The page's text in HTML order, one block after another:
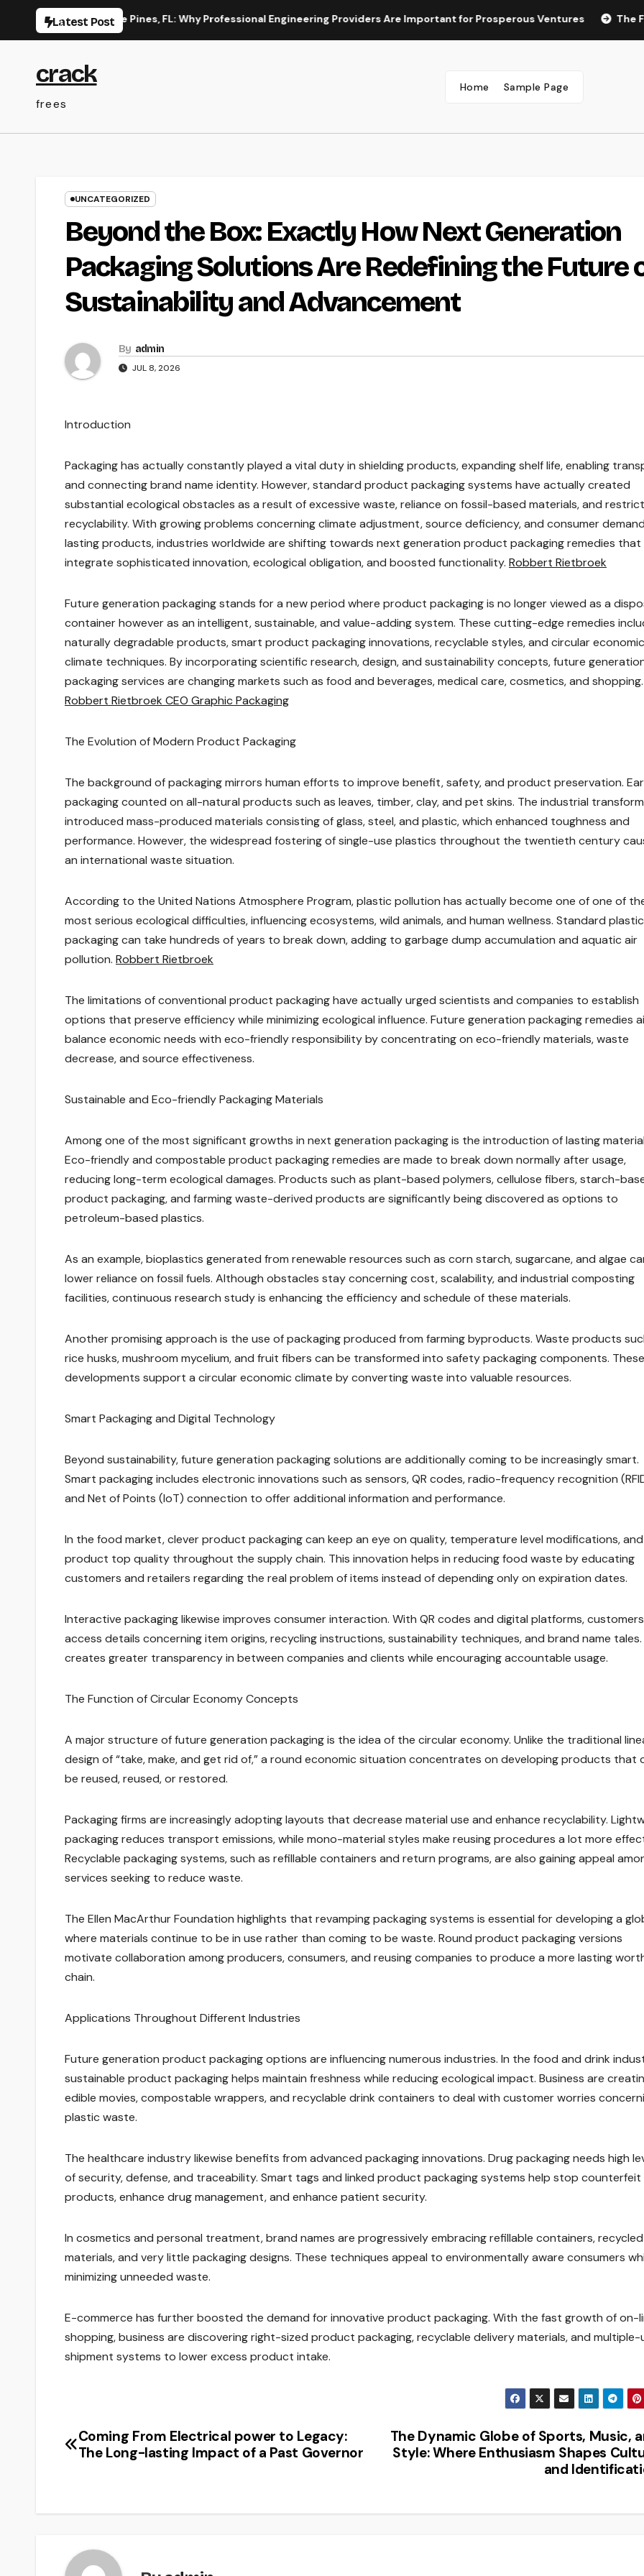
Latest Post
in Pembroke Pines, FL: Why Professional Engineering Providers Are Important for Prosperous Ventures The Future of
crack
frees
Home Sample Page
UNCATEGORIZED
Beyond the Box: Exactly How Next Generation
Packaging Solutions Are Redefining the Future
Sustainability and Advancement
By admin
JUL 8, 2026
Introduction
Packaging has actually constantly played a vital duty in shielding products, expanding shelf life, enabling
and connecting brand name identity. However, standard product packaging systems have actually created
substantial ecological obstacles as a result of excessive waste, reliance on fossil-based materials, and
recyclability. With growing problems concerning climate adjustment, source deficiency, and consumer
lasting products, industries worldwide are shifting towards next generation product packaging remedies that
integrate sophisticated innovation, ecological obligation, and boosted functionality. Robbert Rietbroek
Future generation packaging stands for a new period where product packaging is no longer viewed as a
container however as an intelligent, sustainable, and value-adding system. These cutting-edge remedies
naturally degradable products, smart product packaging innovations, recyclable styles, and circular economic
climate techniques. By incorporating scientific research, design, and sustainability concepts, future
packaging services are changing markets such as food and beverages, medical care, cosmetics, and shopping.
Robbert Rietbroek CEO Graphic Packaging
The Evolution of Modern Product Packaging
The background of packaging mirrors human efforts to improve benefit, safety, and product preservation.
packaging counted on all-natural products such as leaves, timber, clay, and pet skins. The industrial
introduced mass-produced materials consisting of glass, steel, and plastic, which enhanced toughness and
performance. However, the widespread fostering of single-use plastics throughout the twentieth century
an international waste situation.
According to the United Nations Atmosphere Program, plastic pollution has actually become one of one of
most serious ecological difficulties, influencing ecosystems, wild animals, and human wellness. Standard plastic
packaging can take hundreds of years to break down, adding to garbage dump accumulation and aquatic air
pollution. Robbert Rietbroek
The limitations of conventional product packaging have actually urged scientists and companies to establish
options that preserve efficiency while minimizing ecological influence. Future generation packaging remedies
balance economic needs with eco-friendly responsibility by concentrating on eco-friendly materials, waste
decrease, and source effectiveness.
Sustainable and Eco-friendly Packaging Materials
Among one of the most significant growths in next generation packaging is the introduction of lasting
Eco-friendly and compostable product packaging remedies are made to break down normally after usage,
reducing long-term ecological damages. Products such as plant-based polymers, cellulose fibers, starch-
product packaging, and farming waste-derived products are significantly being discovered as options to
petroleum-based plastics.
As an example, bioplastics generated from renewable resources such as corn starch, sugarcane, and algae
lower reliance on fossil fuels. Although obstacles stay concerning cost, scalability, and industrial composting
facilities, continuous research study is enhancing the efficiency and schedule of these materials.
Another promising approach is the use of packaging produced from farming byproducts. Waste products
rice husks, mushroom mycelium, and fruit fibers can be transformed into safety packaging components. These
developments support a circular economic climate by converting waste into valuable resources.
Smart Packaging and Digital Technology
Beyond sustainability, future generation packaging solutions are additionally coming to be increasingly smart.
Smart packaging includes electronic innovations such as sensors, QR codes, radio-frequency recognition
and Net of Points (IoT) connection to offer additional information and performance.
In the food market, clever product packaging can keep an eye on quality, temperature level modifications, and
product top quality throughout the supply chain. This innovation helps in reducing food waste by educating
customers and retailers regarding the real problem of items instead of depending only on expiration dates.
Interactive packaging likewise improves consumer interaction. With QR codes and digital platforms,
access details concerning item origins, recycling instructions, sustainability techniques, and brand name tales.
creates greater transparency in between companies and clients while encouraging accountable usage.
The Function of Circular Economy Concepts
A major structure of future generation packaging is the idea of the circular economy. Unlike the traditional
design of “take, make, and get rid of,” a round economic situation concentrates on developing products that
be reused, reused, or restored.
Packaging firms are increasingly adopting layouts that decrease material use and enhance recyclability.
packaging reduces transport emissions, while mono-material styles make reusing procedures a lot more
Recyclable packaging systems, such as refillable containers and return programs, are also gaining appeal
services seeking to reduce waste.
The Ellen MacArthur Foundation highlights that revamping packaging systems is essential for developing a
where materials continue to be in use rather than coming to be waste. Round product packaging versions
motivate collaboration among producers, consumers, and reusing companies to produce a more lasting
chain.
Applications Throughout Different Industries
Future generation product packaging options are influencing numerous industries. In the food and drink
sustainable product packaging helps maintain freshness while reducing ecological impact. Business are
edible movies, compostable wrappers, and recyclable drink containers to deal with customer worries
plastic waste.
The healthcare industry likewise benefits from advanced packaging innovations. Drug packaging needs high
of security, defense, and traceability. Smart tags and linked product packaging systems help stop counterfeit
products, enhance drug management, and enhance patient security.
In cosmetics and personal treatment, brand names are progressively embracing refillable containers, recycled
materials, and very little packaging designs. These techniques appeal to environmentally aware consumers
minimizing unneeded waste.
E-commerce has further boosted the demand for innovative product packaging. With the fast growth of on-
shopping, business are discovering right-sized product packaging, recyclable delivery materials, and multiple-
shipment systems to lower excess product intake.
Post
The Dynamic Globe of Sports, Music,
Style: Where Enthusiasm Shapes
and
Coming From Electrical power to Legacy:
The Long-lasting Impact of a Past Governor